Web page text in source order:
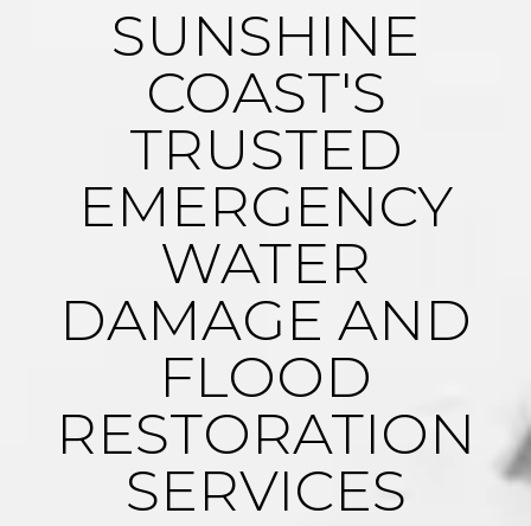
SUNSHINE
COAST'S
TRUSTED
EMERGENCY
WATER
DAMAGE AND
FLOOD
RESTORATION
SERVICES